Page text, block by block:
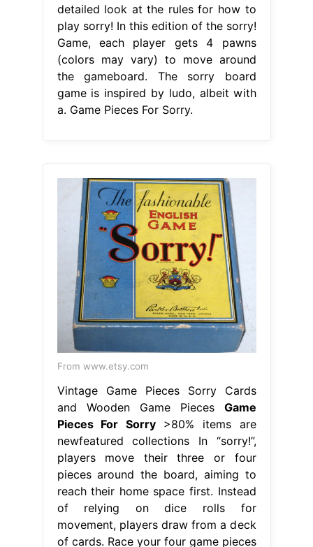
detailed look at the rules for how to
play sorry! In this edition of the sorry!
Game, each player gets 4 pawns
(colors may vary) to move around
the gameboard. The sorry board
game is inspired by ludo, albeit with
a. Game Pieces For Sorry.
From www.etsy.com
Vintage Game Pieces Sorry Cards
and Wooden Game Pieces Game
Pieces For Sorry>80% items are
newfeatured collections In “sorry!”,
players move their three or four
pieces around the board, aiming to
reach their home space first. Instead
of relying on dice rolls for
movement, players draw from a deck
of cards. Race your four game pieces